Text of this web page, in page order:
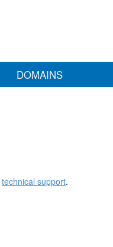
DOMAINS
technical support.